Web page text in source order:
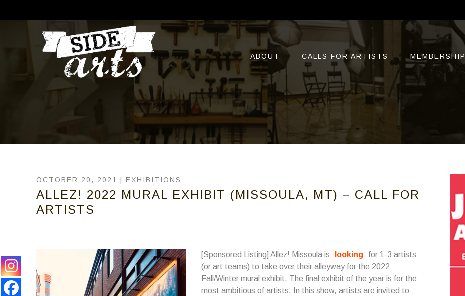
ABOUT CALLS FOR ARTISTS MEMBERSHIP
OCTOBER 20, 2021 | EXHIBITIONS
ALLEZ! 2022 MURAL EXHIBIT (MISSOULA, MT) – CALL FOR
ARTISTS
[Sponsored Listing] Allez! Missoula is looking
for 1-3 artists
(or art teams) to take over their alleyway for the 2022
Fall/Winter mural exhibit. The final exhibit of the year is for the
most ambitious of artists. In this show, artists are invited to